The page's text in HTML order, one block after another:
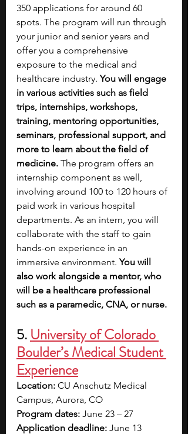
350 applications for around 60
spots. The program will run through
your junior and senior years and
offer you a comprehensive
exposure to the medical and
healthcare industry. You will engage
in various activities such as field
trips, internships, workshops,
training, mentoring opportunities,
seminars, professional support, and
more to learn about the field of
medicine. The program offers an
internship component as well,
involving around 100 to 120 hours of
paid work in various hospital
departments. As an intern, you will
collaborate with the staff to gain
hands-on experience in an
immersive environment. You will
also work alongside a mentor, who
will be a healthcare professional
such as a paramedic, CNA, or nurse.
5. University of Colorado
Boulder’s Medical Student
Experience
Location: CU Anschutz Medical
Campus, Aurora, CO
Program dates: June 23 – 27
Application deadline: June 13